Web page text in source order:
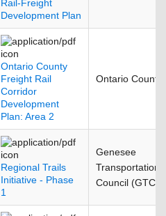
Rail-Freight
Development Plan
Ontario County
Freight Rail
Corridor
Development
Plan: Area 2
Ontario County
Regional Trails
Initiative - Phase
1
Genesee
Transportation
Council (GTC)